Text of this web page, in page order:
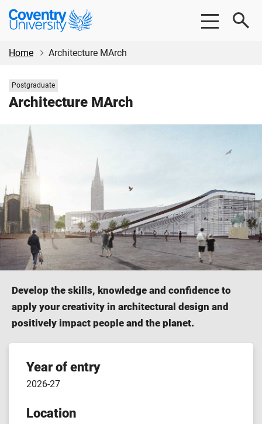
Skip
content
Skip
Coventry
University
Home
Architecture MArch
Architecture MArch
Study
level:
Postgraduate
Develop the skills, knowledge and confidence to
apply your creativity in architectural design and
positively impact people and the planet.
Course
features
Year of entry
2026-27
Location